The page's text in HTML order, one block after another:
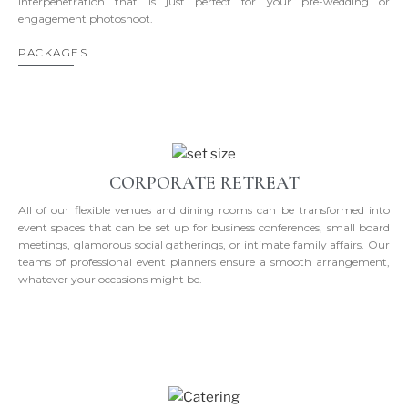
engagement photoshoot.
PACKAGES
CORPORATE RETREAT
All of our flexible venues and dining rooms can be transformed into
event spaces that can be set up for business conferences, small board
meetings, glamorous social gatherings, or intimate family affairs. Our
teams of professional event planners ensure a smooth arrangement,
whatever your occasions might be.